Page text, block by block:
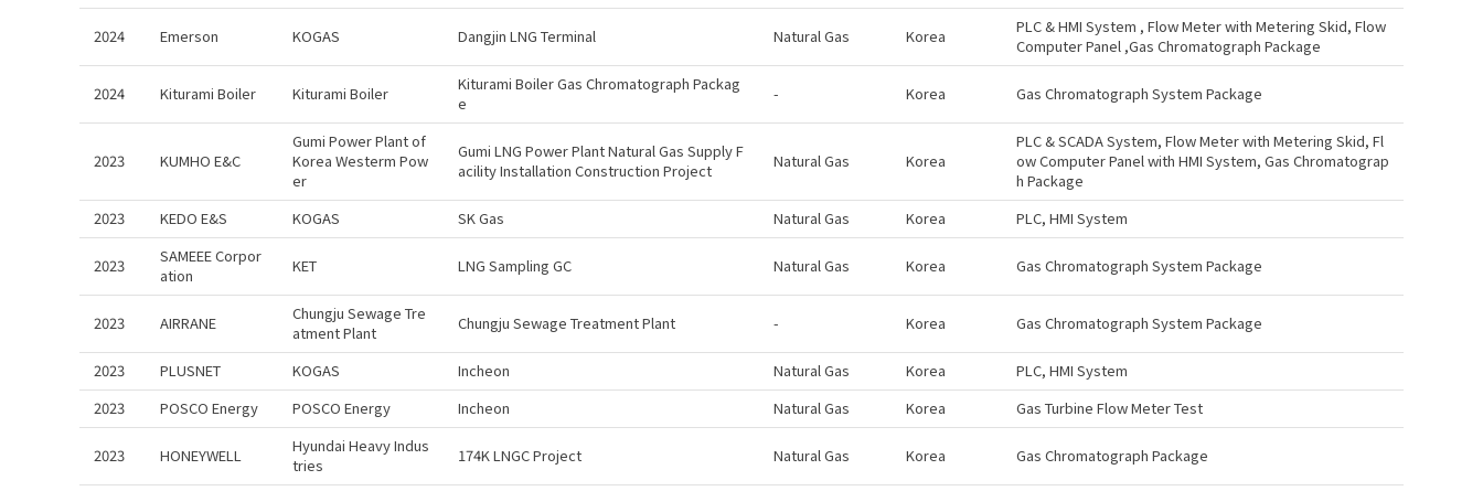
2024 Emerson KOGAS Dangjin LNG Terminal Natural Gas Korea
PLC & HMI System , Flow Meter with Metering Skid, Flow
Computer Panel ,Gas Chromatograph Package
2024 Kiturami Boiler Kiturami Boiler
Kiturami Boiler Gas Chromatograph Packag
e
- Korea Gas Chromatograph System Package
2023 KUMHO E&C
Gumi Power Plant of
Korea Westerm Pow
er
Gumi LNG Power Plant Natural Gas Supply F
acility Installation Construction Project
Natural Gas Korea
PLC & SCADA System, Flow Meter with Metering Skid, Fl
ow Computer Panel with HMI System, Gas Chromatograp
h Package
2023
KEDO E&S KOGAS SK Gas Natural Gas Korea PLC, HMI System
2023
SAMEEE Corpor
ation
KET LNG Sampling GC Natural Gas Korea Gas Chromatograph System Package
2023 AIRRANE
Chungju Sewage Tre
atment Plant
Chungju Sewage Treatment Plant - Korea Gas Chromatograph System Package
2023 PLUSNET KOGAS Incheon Natural Gas Korea
PLC, HMI System
2023
POSCO Energy POSCO Energy Incheon Natural Gas Korea Gas Turbine Flow Meter Test
2023 HONEYWELL
Hyundai Heavy Indus
tries
174K LNGC Project Natural Gas Korea Gas Chromatograph Package